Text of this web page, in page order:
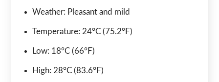
Weather: Pleasant and mild
Temperature: 24°C (75.2°F)
Low: 18°C (66°F)
High: 28°C (83.6°F)